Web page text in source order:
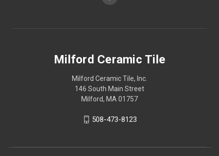
Milford Ceramic Tile
Milford Ceramic Tile, Inc.
146 South Main Street
Milford, MA 01757
508-473-8123